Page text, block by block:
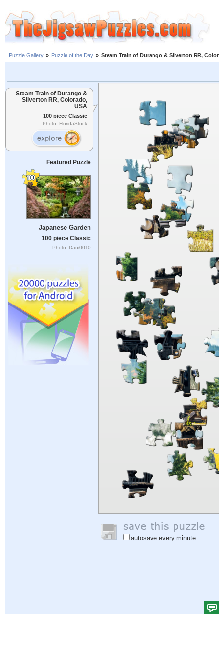
Puzzle Gallery » Puzzle of the Day » Steam Train of Durango & Silverton RR,
Steam Train of Durango &
Silverton RR, Colorado,
USA
100 piece Classic
Photo: FloridaStock
Featured Puzzle
Japanese Garden
100 piece Classic
Photo: Dani0010
autosave every minute